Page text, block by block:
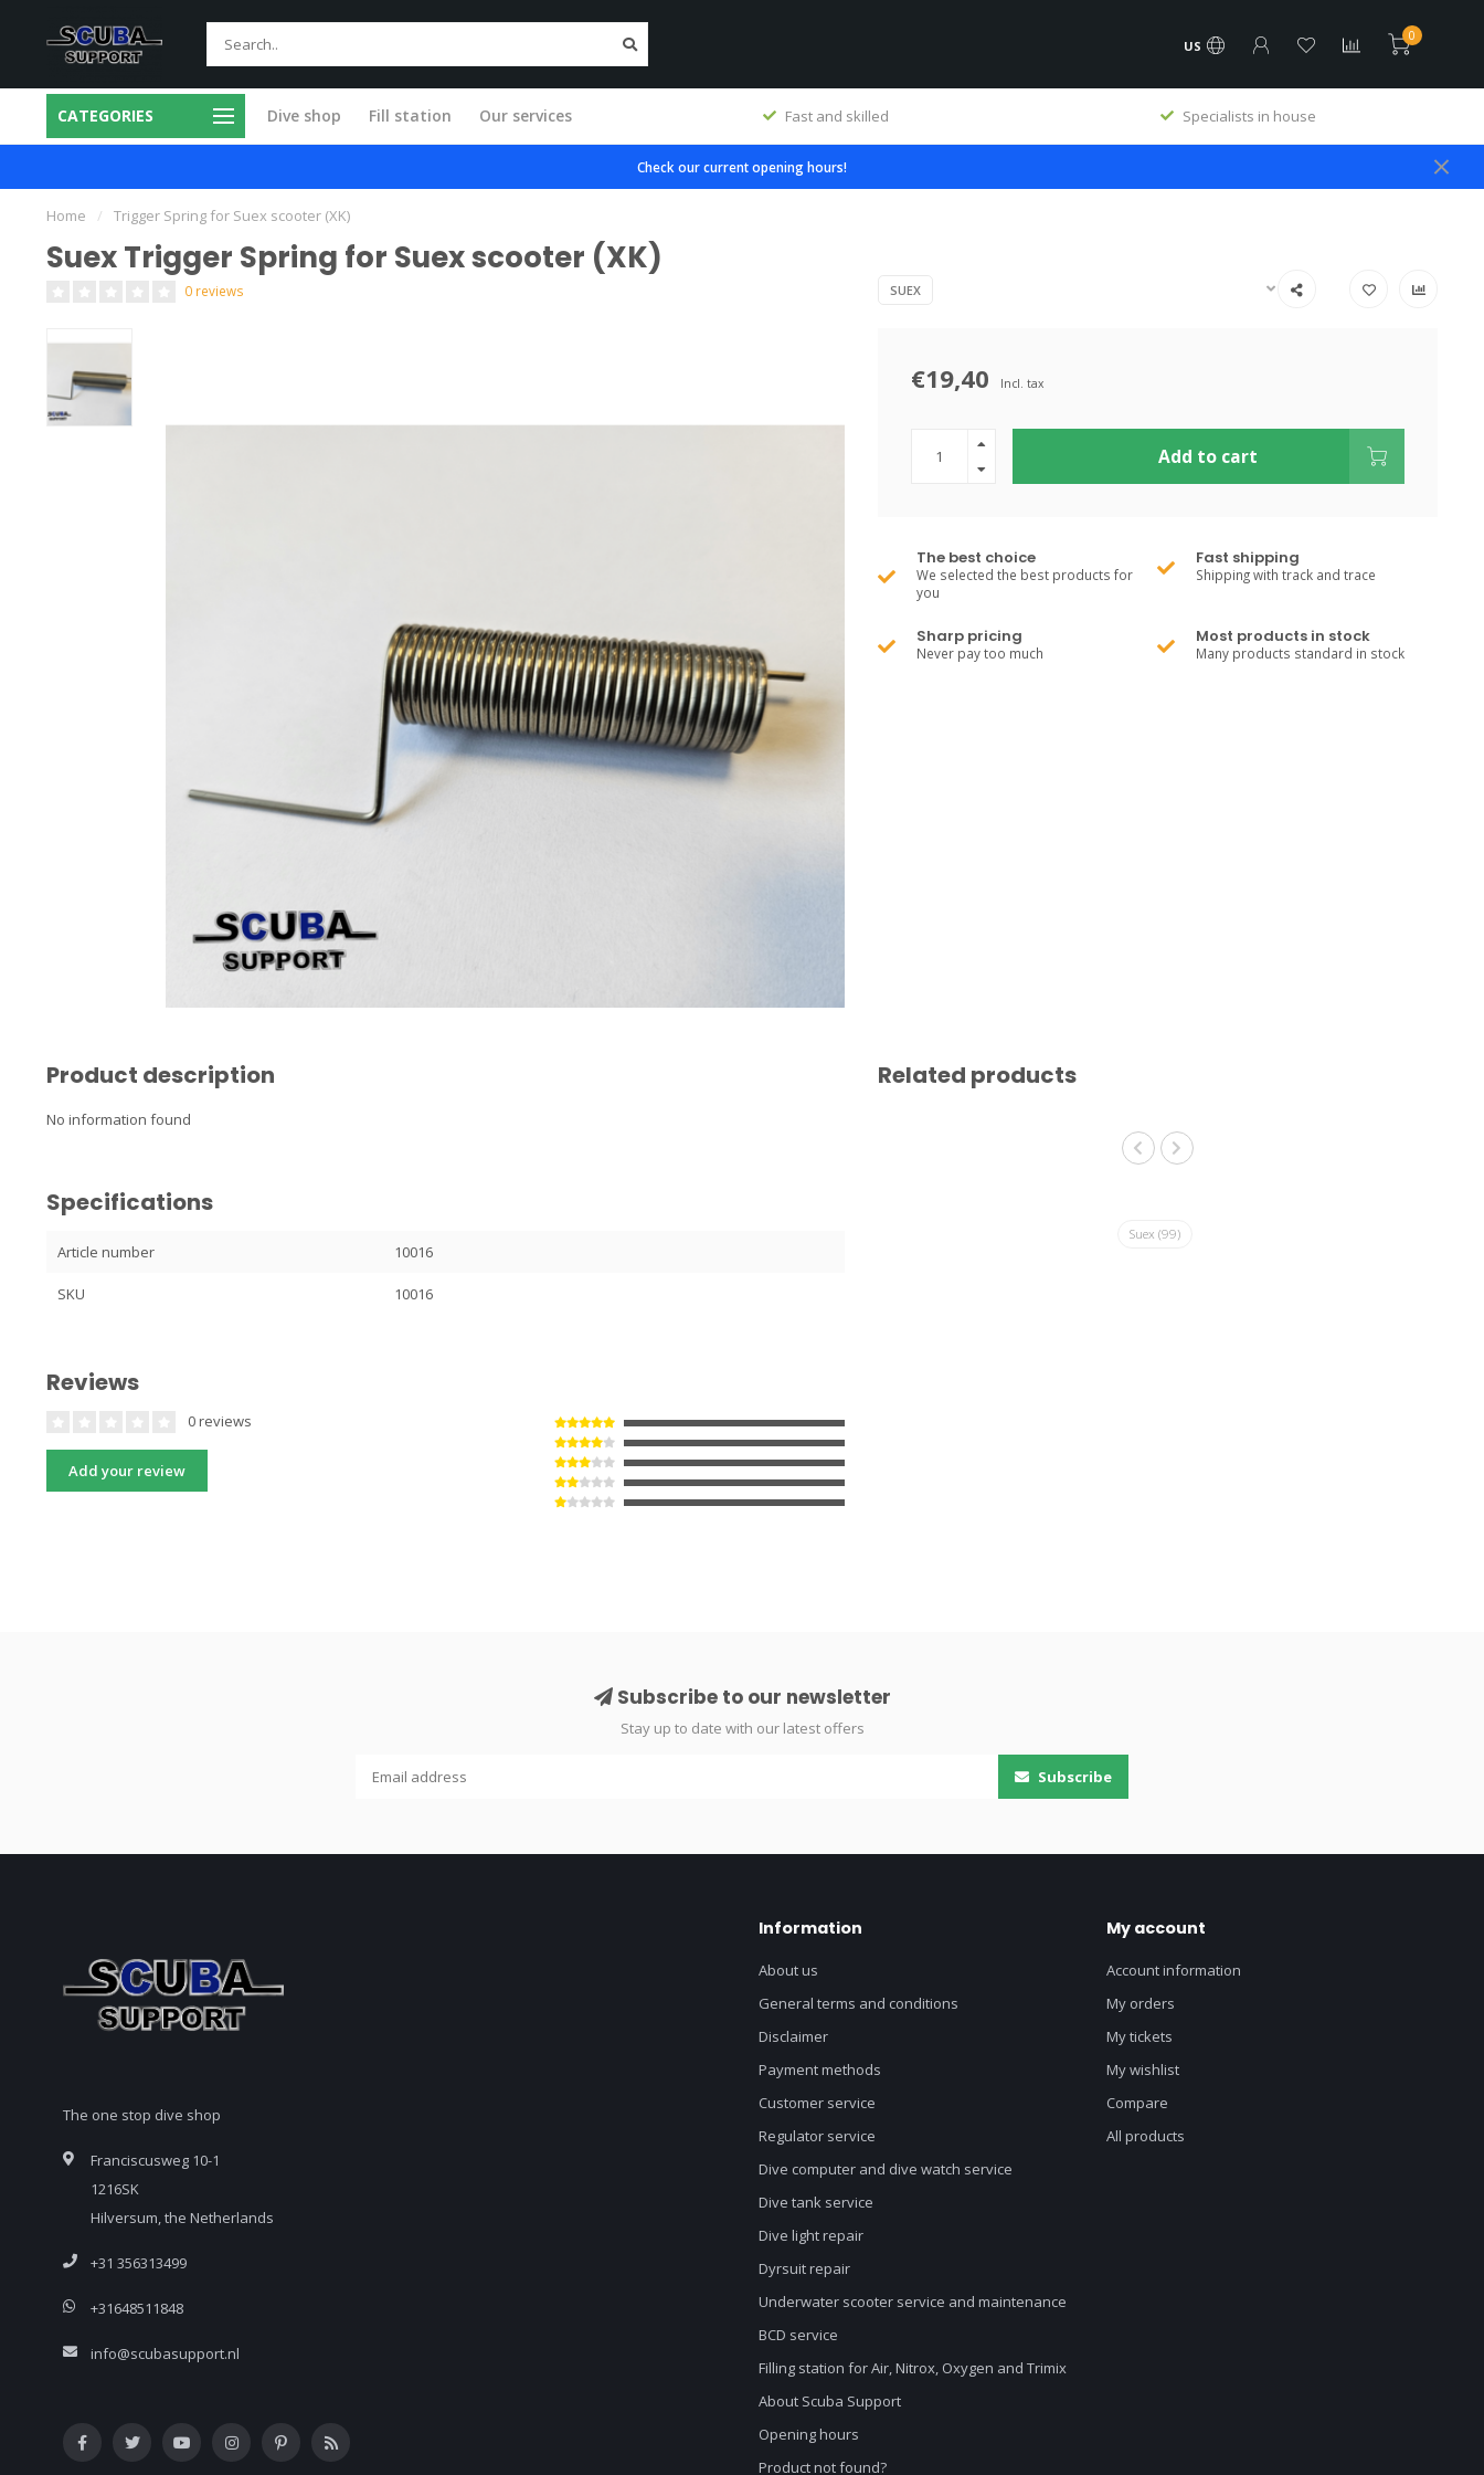
US
0
CATEGORIES Dive shop Fill station Our services
products All service done in our own workshop Fast and skilled Specialists in house
Check our current opening hours!
Home / Trigger Spring for Suex scooter (XK)
Suex Trigger Spring for Suex scooter (XK)
0 reviews SUEX
€19,40 Incl. tax
Add to cart
The best choice
We selected the best products for
you
Fast shipping
Shipping with track and trace
Sharp pricing
Never pay too much
Most products in stock
Many products standard in stock
Product description
No information found
Specifications
Article number 10016
SKU 10016
Reviews
0 reviews
Add your review
Related products
Suex (99)
Subscribe to our newsletter
Stay up to date with our latest offers
Subscribe
The one stop dive shop
Franciscusweg 10-1
1216SK
Hilversum, the Netherlands
+31 356313499
+31648511848
info@scubasupport.nl
Information
About us
General terms and conditions
Disclaimer
Payment methods
Customer service
Regulator service
Dive computer and dive watch service
Dive tank service
Dive light repair
Dyrsuit repair
Underwater scooter service and maintenance
BCD service
Filling station for Air, Nitrox, Oxygen and Trimix
About Scuba Support
Opening hours
Product not found?
My account
Account information
My orders
My tickets
My wishlist
Compare
All products